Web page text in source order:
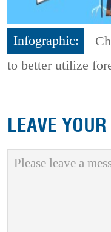
Infographic:
to better utilize
LEAVE